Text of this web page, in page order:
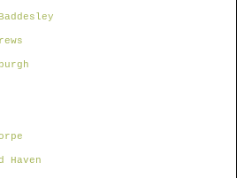
Haven